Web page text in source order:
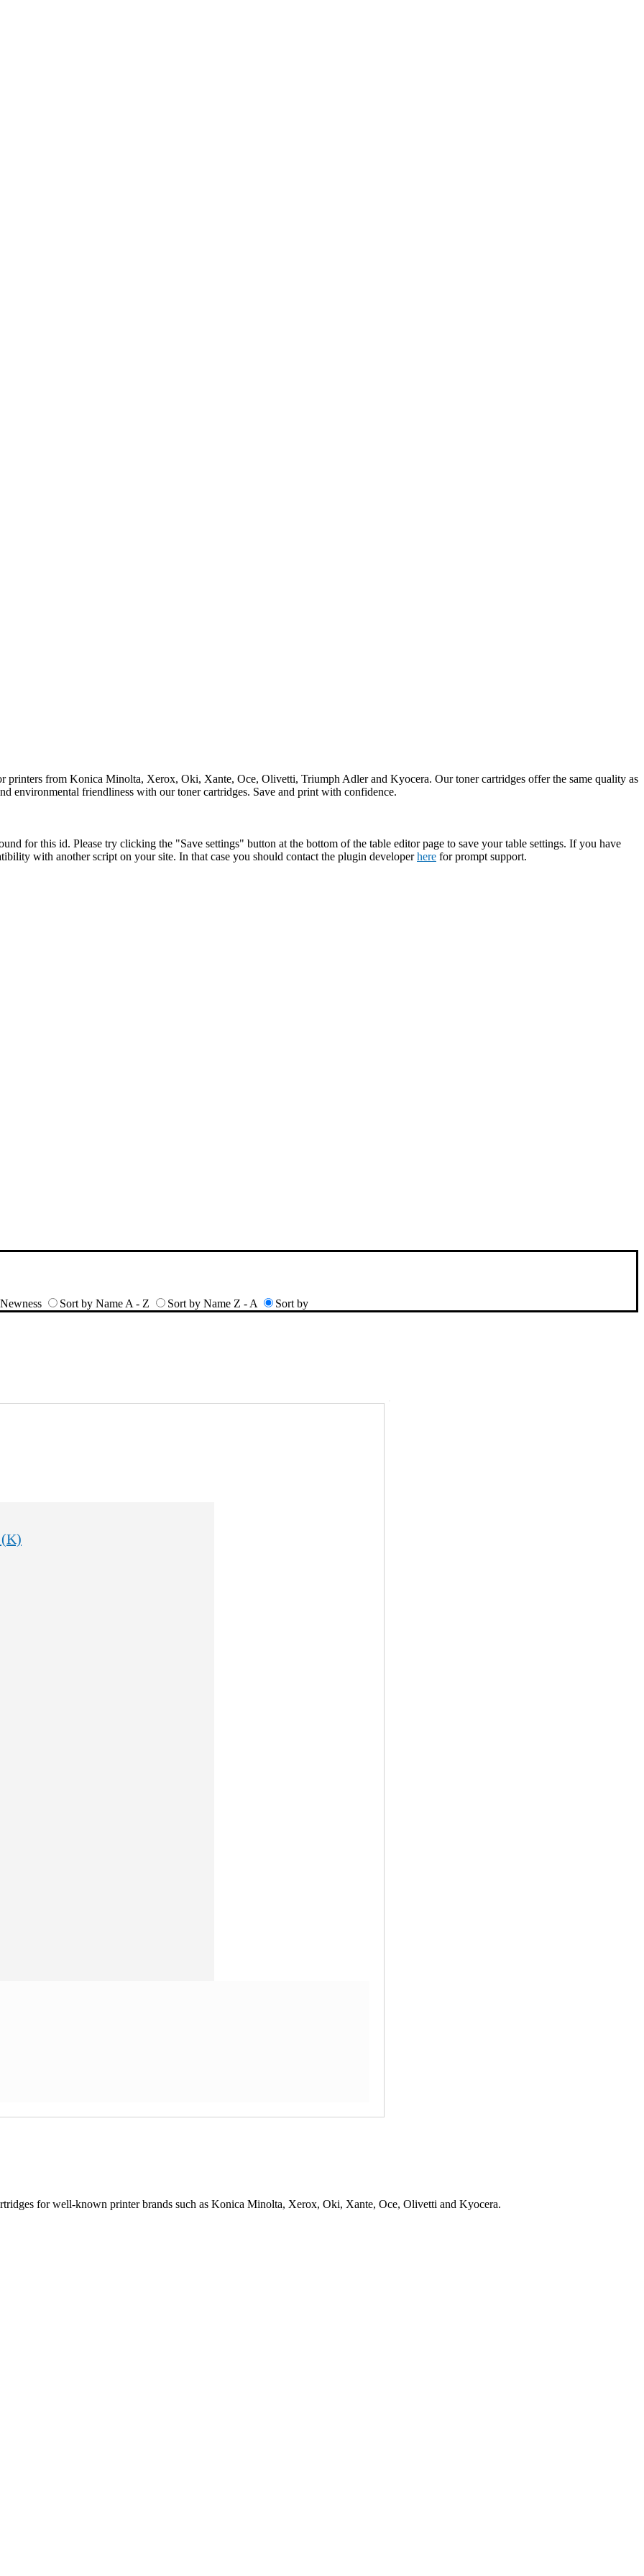
printers from Konica Minolta, Xerox, Oki, Xante, Oce, Olivetti, Triumph Adler and Kyocera. Our toner cartridges offer the same quality as
environmental friendliness with our toner cartridges. Save and print with confidence.
for this id. Please try clicking the "Save settings" button at the bottom of the table editor page to save your table settings. If you have
with another script on your site. In that case you should contact the plugin developerhere for prompt support.
Sort by Name A - Z Sort by Name Z - A Sort by
for well-known printer brands such as Konica Minolta, Xerox, Oki, Xante, Oce, Olivetti and Kyocera.